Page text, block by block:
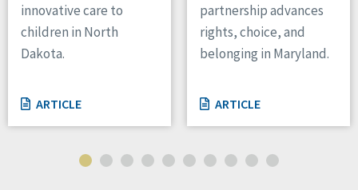
Canada
Ontario
South Dakota
Tennessee
Wisconsin
innovative care to
children in North
Dakota.
ARTICLE
partnership advances
rights, choice, and
belonging in Maryland.
ARTICLE